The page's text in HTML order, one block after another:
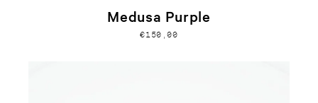
Medusa Purple
€150,00